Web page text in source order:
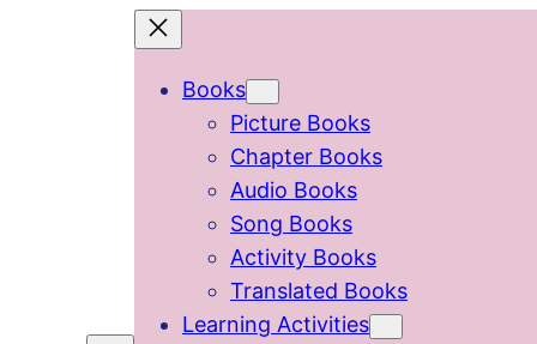
Books
Picture Books
Chapter Books
Audio Books
Song Books
Activity Books
Translated Books
Learning Activities